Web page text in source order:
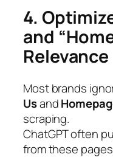
4.
and
Relevance
Most brands
Usand
scraping.
ChatGPT often
from these